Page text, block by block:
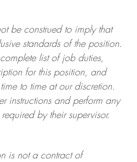
be construed to imply that
standards of the position.
list of job duties,
for this position, and
to time at ourdiscretion.
instructions and perform any
by their supervisor.
is not a contract of